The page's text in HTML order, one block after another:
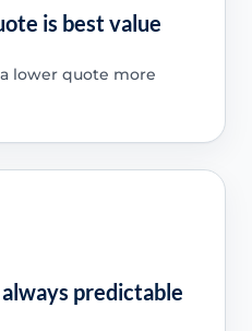
is best value
lower quote more
predictable